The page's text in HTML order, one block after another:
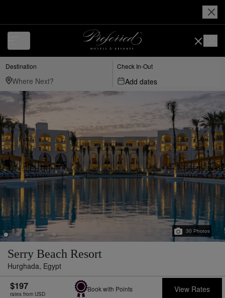
Destination Check In-Out
Add dates
30 Photos
Serry Beach Resort
Hurghada, Egypt
$197
rates from USD
Book with Points View Rates